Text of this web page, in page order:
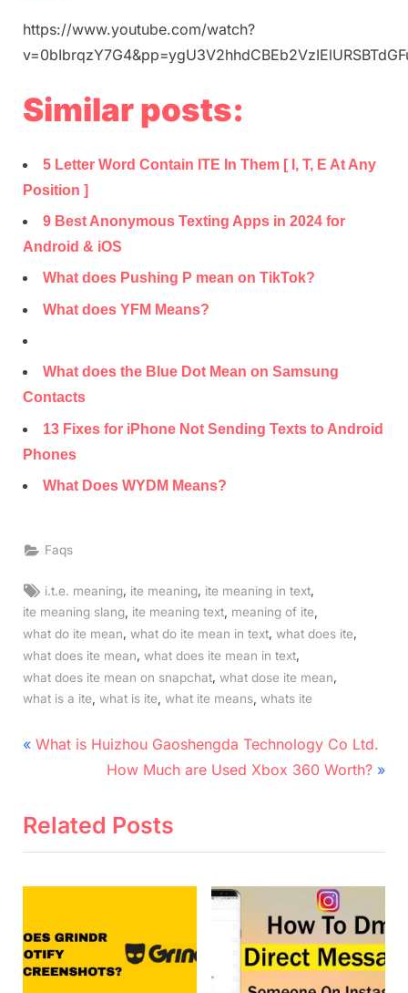
https://www.youtube.com/watch?
Similar posts:
5 Letter Word Contain ITE In Them [ I, T, E At Any
Position ]
9 Best Anonymous Texting Apps in 2024 for
Android & iOS
What does Pushing P mean on TikTok?
What does YFM Means?
What does the Blue Dot Mean on Samsung
Contacts
13 Fixes for iPhone Not Sending Texts to Android
Phones
What Does WYDM Means?
Faqs
Tags:
i.t.e. meaning ite meaning ite meaning in text
ite meaning slang ite meaning text meaning of ite
what do ite mean, what do ite mean in text, what does ite,
what does ite mean what does ite mean in text
what does ite mean on snapchat what dose ite mean
what is a ite what is ite what ite means whats ite
Post
navigation
P
v
P
o
What is Huizhou Gaoshengda Technology Co Ltd.
N
x
t
:
How Much are Used Xbox 360 Worth?
Related Posts